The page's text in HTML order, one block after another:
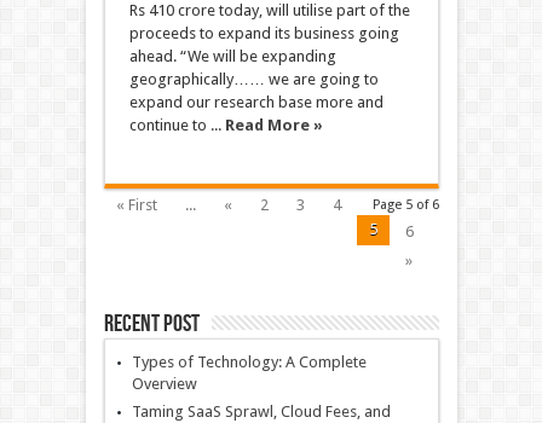
Rs 410 crore today, will utilise part of the
proceeds to expand its business going
ahead. “We will be expanding
geographically…… we are going to
expand our research base more and
continue to ... Read More »
Page 5 of 6
« First ... « 2 3
4
5
6
»
Recent Post
Types of Technology: A Complete
Overview
Taming SaaS Sprawl, Cloud Fees, and